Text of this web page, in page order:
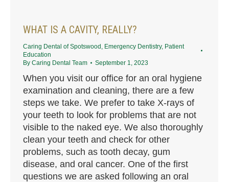
WHAT IS A CAVITY, REALLY?
Caring Dental of Spotswood Emergency Dentistry, Patient
Education
By Caring Dental Team September 1, 2023
When you visit our office for an oral hygiene
examination and cleaning, there are a few
steps we take. We prefer to take X-rays of
your teeth to look for problems that are not
visible to the naked eye. We also thoroughly
clean your teeth and check for other
problems, such as tooth decay, gum
disease, and oral cancer. One of the first
questions we are asked following an oral